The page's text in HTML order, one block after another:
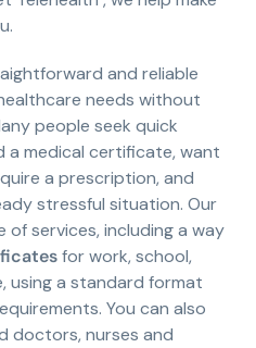
and reliable
needs without
people seek quick
a medical certificate, want
a prescription, and
stressful situation. Our
services, including a way
for work, school,
using a standard format
You can also
doctors, nurses and